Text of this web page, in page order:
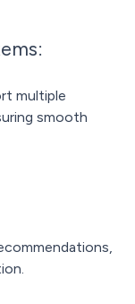
multiple
smooth